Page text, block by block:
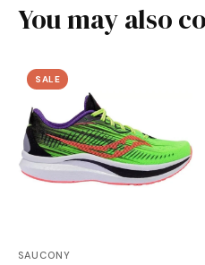
You may also
SALE
SAUCONY